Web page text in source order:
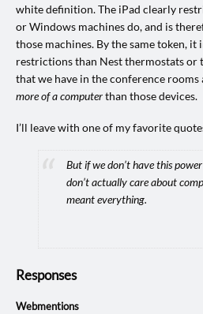
white definition. The iPad clearly
or Windows machines do, and is
those machines. By the same token, it
restrictions than Nest thermostats or
that we have in the conference
more of a computerthan those devices.
I’ll leave with one of my favorite
Butif we don’t have this
don’t actually care about
meant everything.
Responses
Webmentions